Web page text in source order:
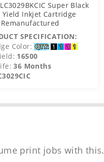
Super Black
Yield Inkjet Cartridge
Remanufactured
SPECIFICATION:
Color:
16500
36 Months
print jobs with this.